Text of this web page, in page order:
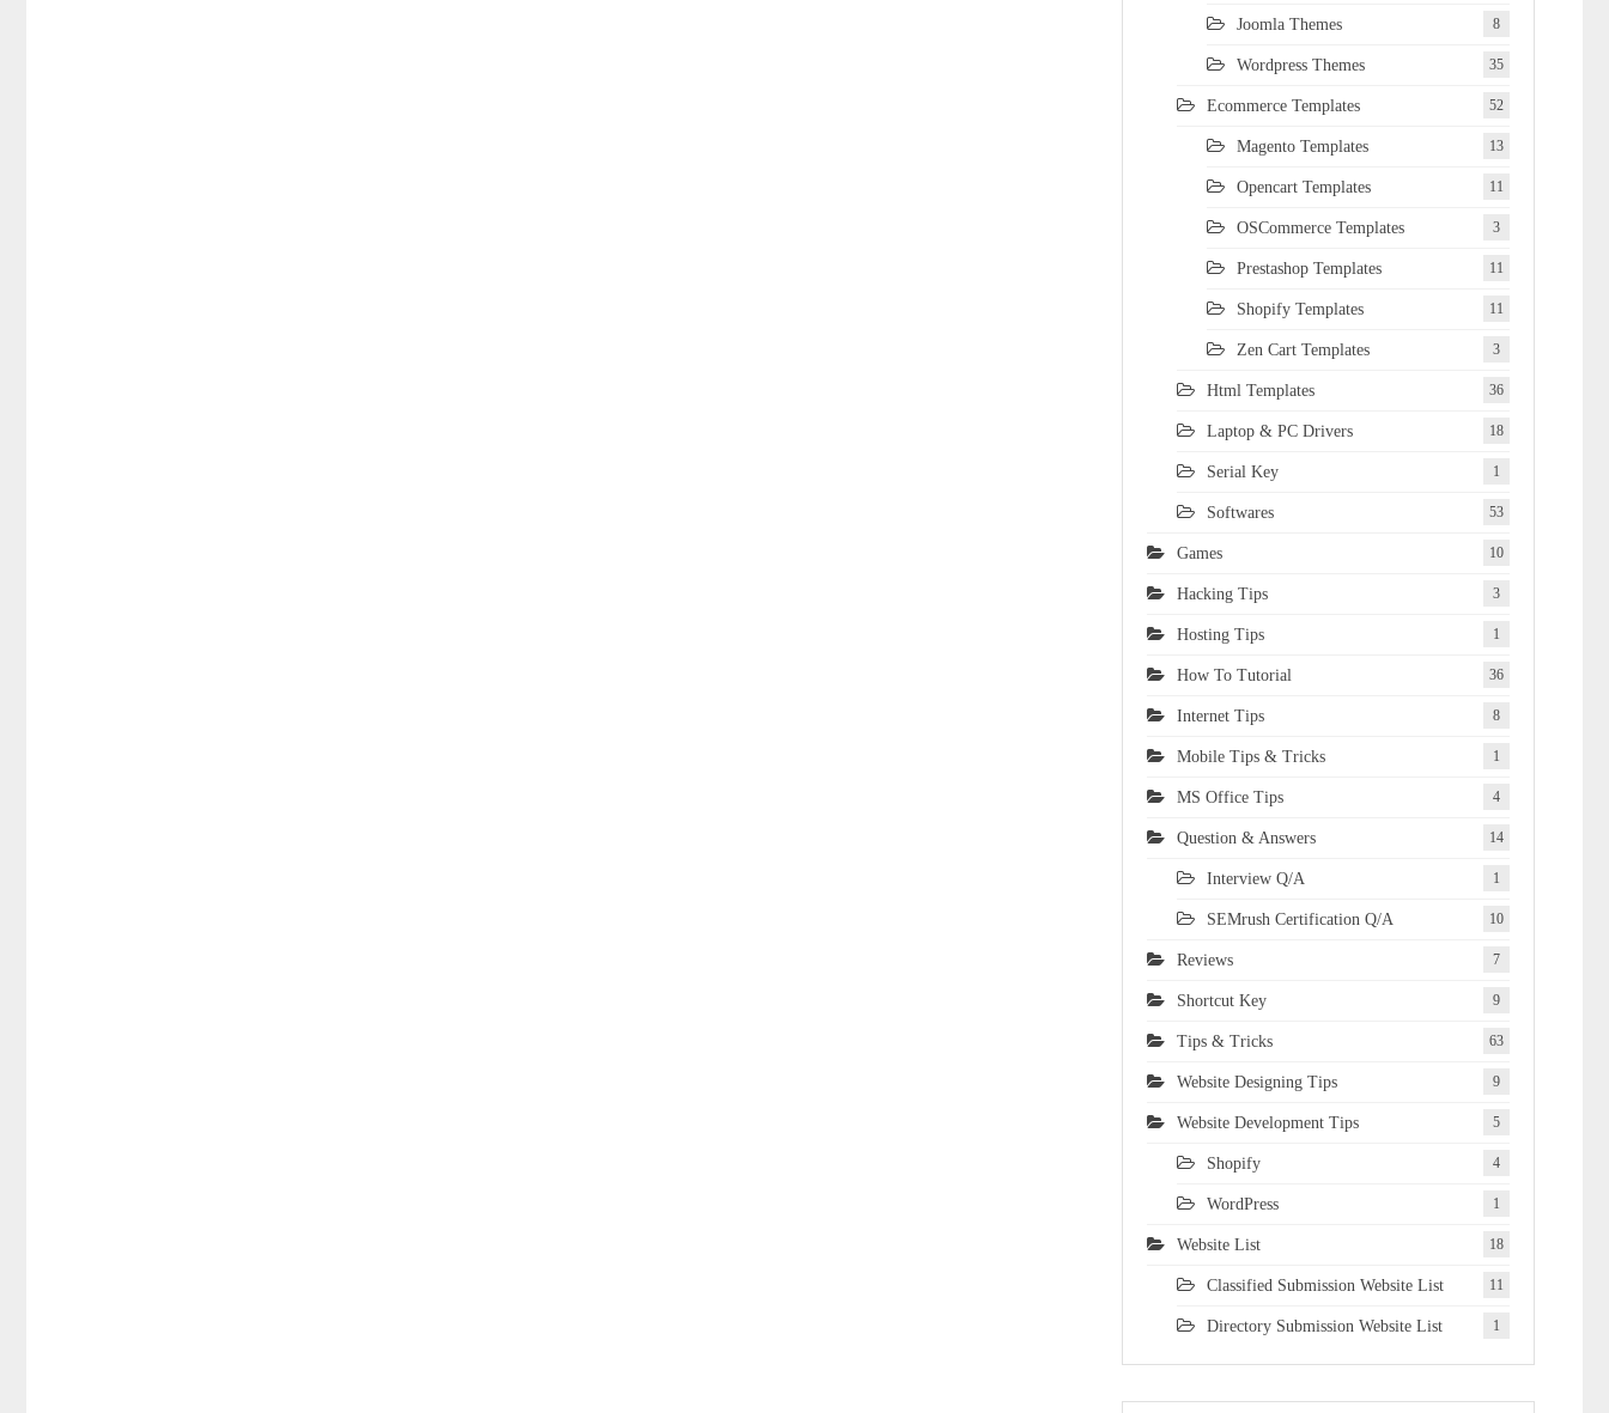
Joomla Themes 8
Wordpress Themes 35
Ecommerce Templates 52
Magento Templates 13
Opencart Templates 11
OSCommerce Templates 3
Prestashop Templates 11
Shopify Templates 11
Zen Cart Templates 3
Html Templates 36
Laptop & PC Drivers 18
Serial Key 1
Softwares 53
Games 10
Hacking Tips 3
Hosting Tips 1
How To Tutorial 36
Internet Tips 8
Mobile Tips & Tricks 1
MS Office Tips 4
Question & Answers 14
Interview Q/A 1
SEMrush Certification Q/A 10
Reviews 7
Shortcut Key 9
Tips & Tricks 63
Website Designing Tips 9
Website Development Tips 5
Shopify 4
WordPress 1
Website List 18
Classified Submission Website List 11
Directory Submission Website List 1